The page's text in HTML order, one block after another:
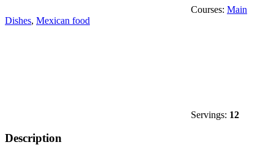
Courses: Main
Dishes, Mexican food
Servings: 12
Description